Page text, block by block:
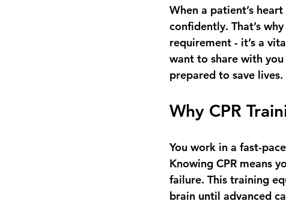
When a patient’s
confidently. That’s why
requirement - it’s a
want to share with
prepared to save lives.
Why CPR
You work in a fast-
Knowing CPR means
failure. This training
brain until advanced